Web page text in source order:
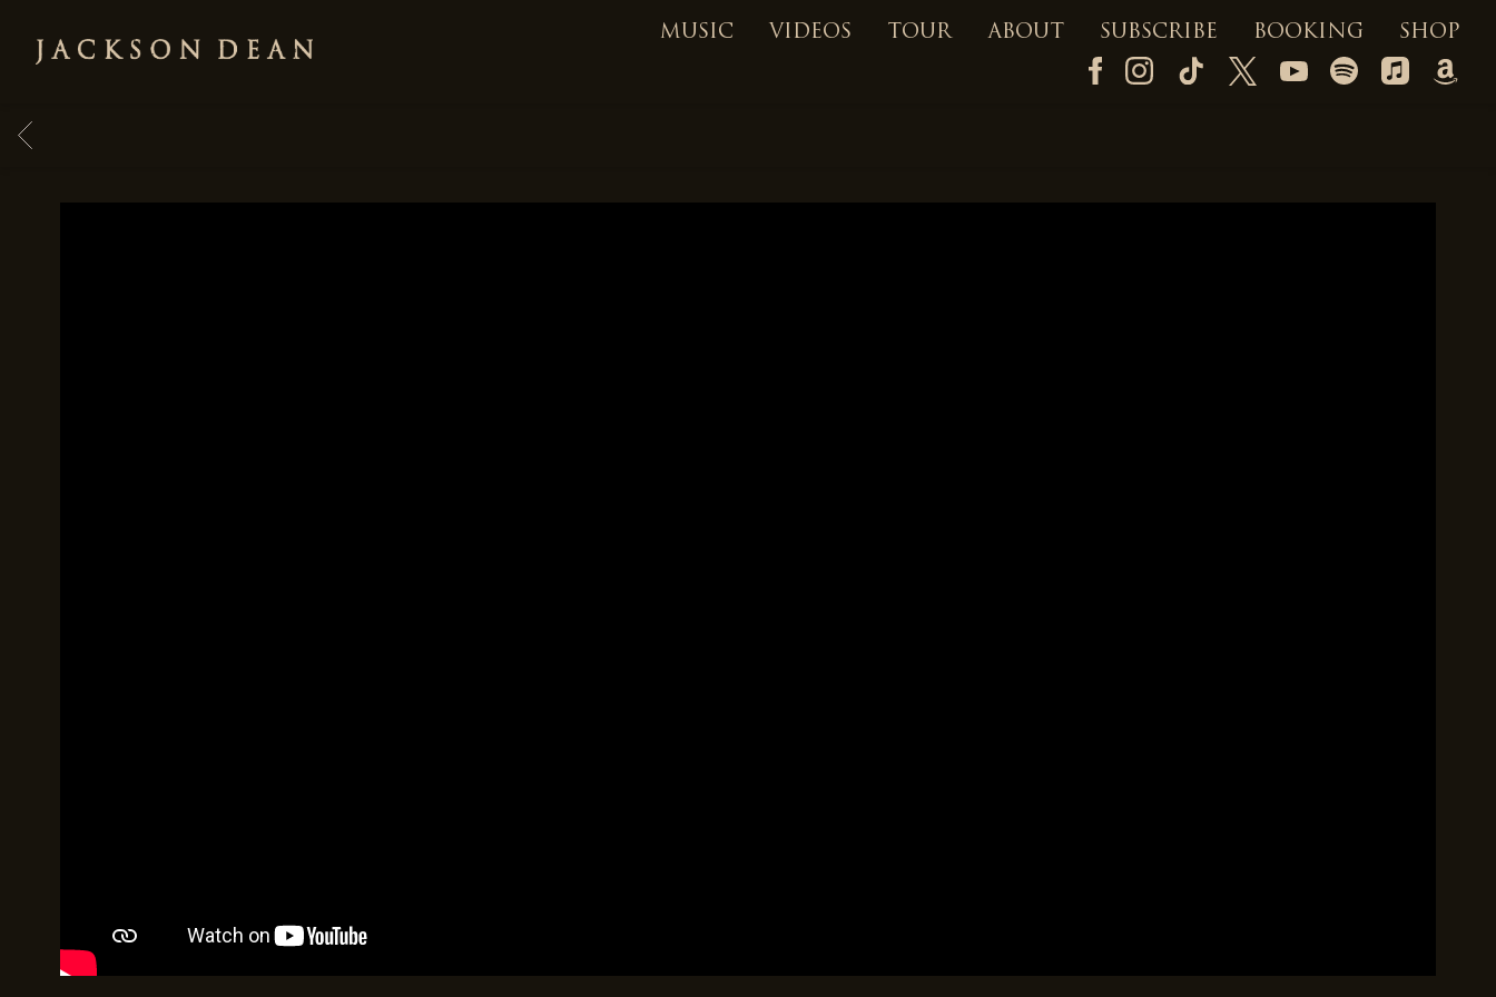
JACKSON
MUSIC VIDEOS TOUR ABOUT SUBSCRIBE BOOKING SHOP
BACK